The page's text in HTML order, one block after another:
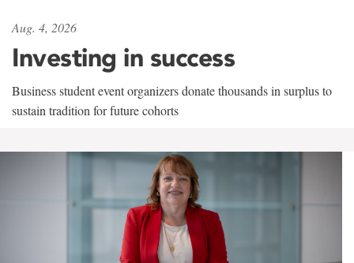
Aug. 4, 2026
Investing in success
Business student event organizers donate thousands in surplus to
sustain tradition for future cohorts